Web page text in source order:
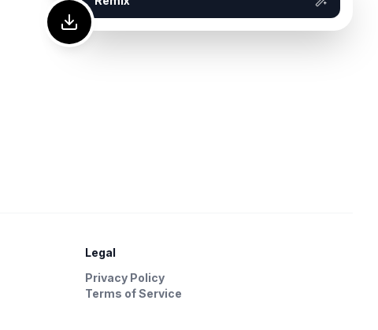
Legal
Privacy Policy
Terms of Service